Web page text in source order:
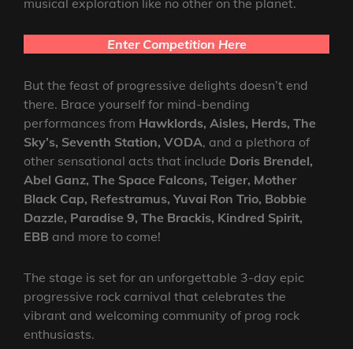
musical exploration like no other on the planet.
Enter Competition Here
But the feast of progressive delights doesn’t end
there. Brace yourself for mind-bending
performances from Hawklords, Aisles, Herds, The
Sky’s, Seventh Station, VODA, and a plethora of
other sensational acts that include Doris Brendel,
Abel Ganz, The Space Falcons, Teiger, Mother
Black Cap, Refestramus, Yuvai Ron Trio, Bobbie
Dazzle, Paradise 9, The Brackis, Kindred Spirit,
EBB and more to come!
The stage is set for an unforgettable 3-day epic
progressive rock carnival that celebrates the
vibrant and welcoming community of prog rock
enthusiasts.